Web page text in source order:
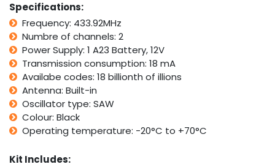
channel
remote
Control
transmitter
quantity
Specifications:
Frequency: 433.92MHz
Numbre of channels: 2
Power Supply: 1 A23 Battery, 12V
Transmission consumption: 18 mA
Availabe codes: 18 billionth of illions
Antenna: Built-in
Oscillator type: SAW
Colour: Black
Operating temperature: -20°C to +70°C
Kit Includes: